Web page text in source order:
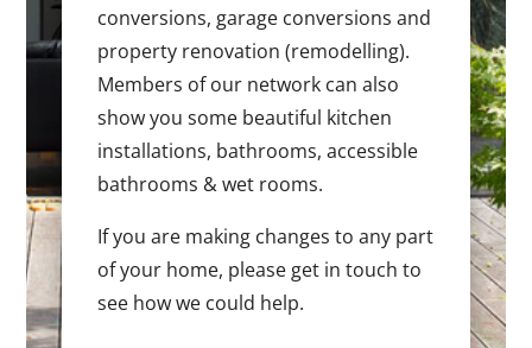
conversions, garage conversions and
property renovation (remodelling).
Members of our network can also
show you some beautiful kitchen
installations, bathrooms, accessible
bathrooms & wet rooms.
If you are making changes to any part
of your home, please get in touch to
see how we could help.